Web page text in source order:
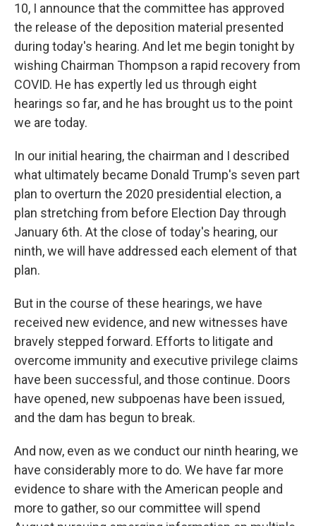
10, I announce that the committee has approved
the release of the deposition material presented
during today's hearing. And let me begin tonight by
wishing Chairman Thompson a rapid recovery from
COVID. He has expertly led us through eight
hearings so far, and he has brought us to the point
we are today.
In our initial hearing, the chairman and I described
what ultimately became Donald Trump's seven part
plan to overturn the 2020 presidential election, a
plan stretching from before Election Day through
January 6th. At the close of today's hearing, our
ninth, we will have addressed each element of that
plan.
But in the course of these hearings, we have
received new evidence, and new witnesses have
bravely stepped forward. Efforts to litigate and
overcome immunity and executive privilege claims
have been successful, and those continue. Doors
have opened, new subpoenas have been issued,
and the dam has begun to break.
And now, even as we conduct our ninth hearing, we
have considerably more to do. We have far more
evidence to share with the American people and
more to gather, so our committee will spend